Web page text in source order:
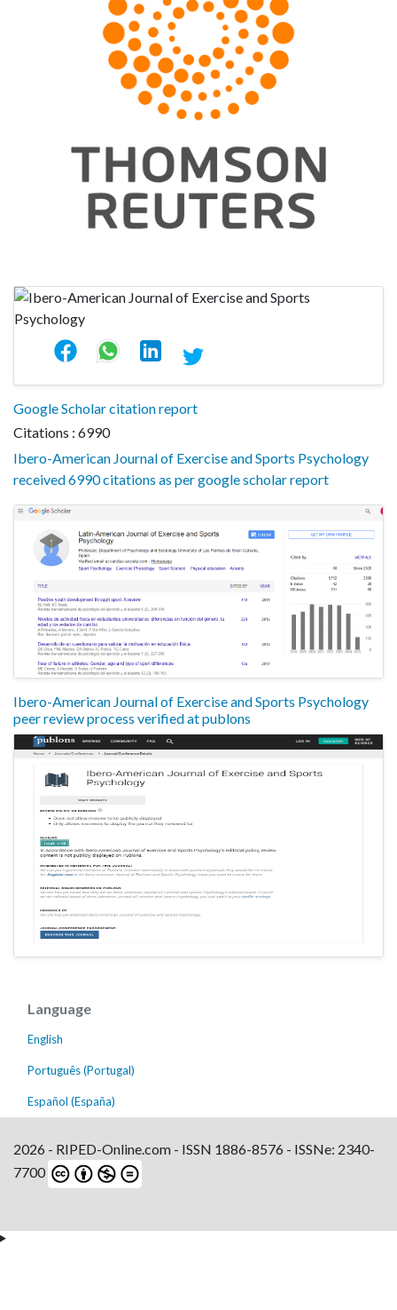
Google Scholar citation report
Citations : 6990
Ibero-American Journal of Exercise and Sports Psychology
received 6990 citations as per google scholar report
Ibero-American Journal of Exercise and Sports Psychology
peer review process verified at publons
Language
English
Português (Portugal)
Español (España)
2026 - RIPED-Online.com - ISSN 1886-8576 - ISSNe: 2340-
7700